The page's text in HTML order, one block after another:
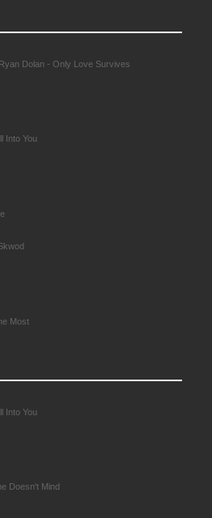
Dolan - Only Love Survives
Into You
Most
Into You
Doesn't Mind